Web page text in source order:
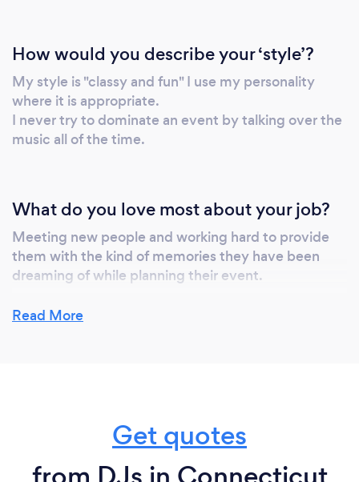
How would you describe your ‘style’?
My style is "classy and fun" I use my personality
where it is appropriate.
I never try to dominate an event by talking over the
music all of the time.
What do you love most about your job?
Meeting new people and working hard to provide
them with the kind of memories they have been
dreaming of while planning their event.
My love of music goes all the way back to my early
childhood. I was in the High School Radio Club. I
started writing and performing my own original
Read More
Get quotes